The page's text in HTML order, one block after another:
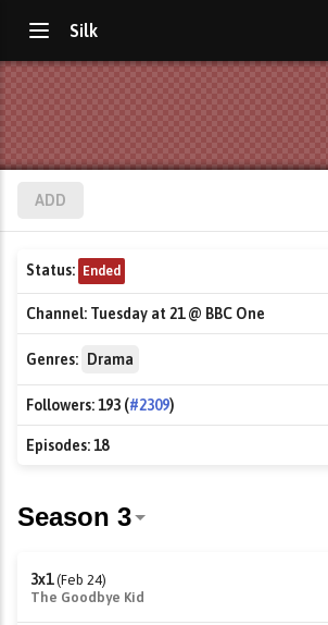
Silk
ADD
Status: Ended
Channel: Tuesday at 21 @ BBC One
Genres: Drama
Followers:193 (#2309)
Episodes:18
3x1 (Feb 24)
The Goodbye Kid